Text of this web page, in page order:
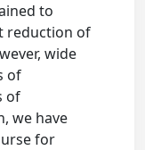
to
reduction of
wide
of
of
we have
for